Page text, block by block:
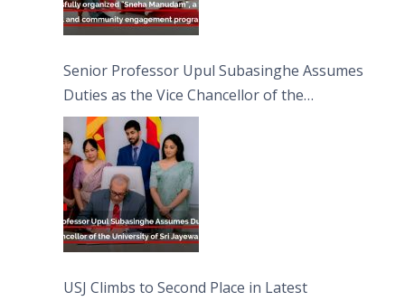
Senior Professor Upul Subasinghe Assumes
Duties as the Vice Chancellor of the
University of Sri Jayewardenepura
USJ Climbs to Second Place in Latest